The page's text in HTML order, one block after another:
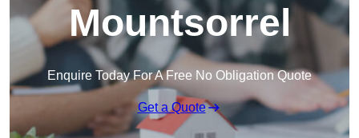
Mountsorrel
Enquire Today For A Free No Obligation Quote
Get a Quote